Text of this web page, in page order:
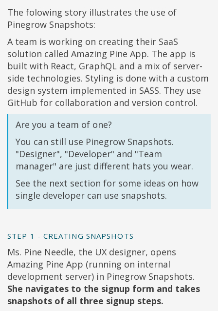
The folowing story illustrates the use of
Pinegrow Snapshots:
A team is working on creating their SaaS
solution called Amazing Pine App. The app is
built with React, GraphQL and a mix of server-
side technologies. Styling is done with a custom
design system implemented in SASS. They use
GitHub for collaboration and version control.
Are you a team of one?
You can still use Pinegrow Snapshots.
"Designer", "Developer" and "Team
manager" are just different hats you wear.
See the next section for some ideas on how
single developer can use snapshots.
STEP 1 - CREATING SNAPSHOTS
Ms. Pine Needle, the UX designer, opens
Amazing Pine App (running on internal
development server) in Pinegrow Snapshots.
She navigates to the signup form and takes
snapshots of all three signup steps.